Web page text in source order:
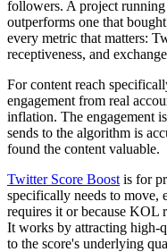
followers. A project
outperforms one that
every metric that matters:
receptiveness, and
For content reach
engagement from real
inflation. The engagement
sends to the algorithm is
found the content valuable.
Twitter Score Boost is for
specifically needs to move,
requires it or because KOL
It works by attracting high-
to the score's underlying